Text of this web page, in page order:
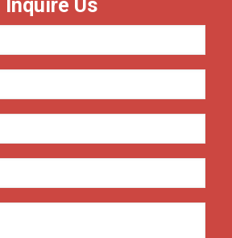
Inquire Us